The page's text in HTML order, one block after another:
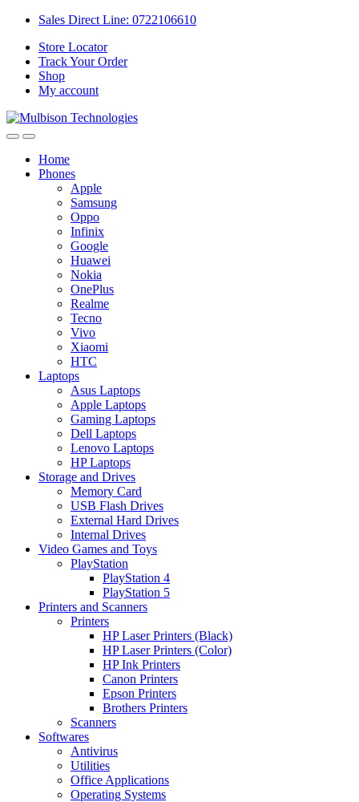
Sales Direct Line: 0722106610
Store Locator
Track Your Order
Shop
My account
Home
Phones
Apple
Samsung
Oppo
Infinix
Google
Huawei
Nokia
OnePlus
Realme
Tecno
Vivo
Xiaomi
HTC
Laptops
Asus Laptops
Apple Laptops
Gaming Laptops
Dell Laptops
Lenovo Laptops
HP Laptops
Storage and Drives
Memory Card
USB Flash Drives
External Hard Drives
Internal Drives
Video Games and Toys
PlayStation
PlayStation 4
PlayStation 5
Printers and Scanners
Printers
HP Laser Printers (Black)
HP Laser Printers (Color)
HP Ink Printers
Canon Printers
Epson Printers
Brothers Printers
Scanners
Softwares
Antivirus
Utilities
Office Applications
Operating Systems